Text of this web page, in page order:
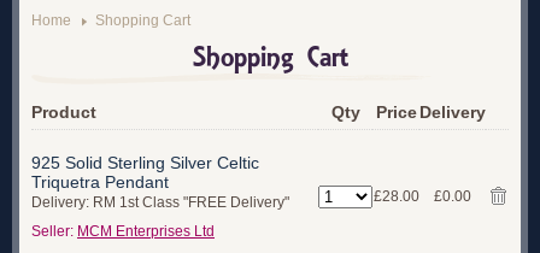
Home Shopping Cart
Shopping Cart
Product Qty Price Delivery
925 Solid Sterling Silver Celtic
Triquetra Pendant
Delivery: RM 1st Class "FREE Delivery"
Seller: MCM Enterprises Ltd
£28.00 £0.00